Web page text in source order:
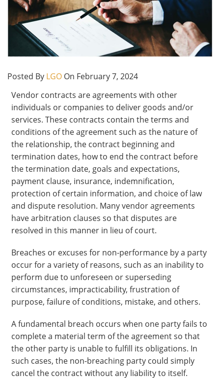
Posted By LGO On February 7, 2024
Vendor contracts are agreements with other
individuals or companies to deliver goods and/or
services. These contracts contain the terms and
conditions of the agreement such as the nature of
the relationship, the contract beginning and
termination dates, how to end the contract before
the termination date, goals and expectations,
payment clause, insurance, indemnification,
protection of certain information, and choice of law
and dispute resolution. Many vendor agreements
have arbitration clauses so that disputes are
resolved in this manner in lieu of court.
Breaches or excuses for non-performance by a party
occur for a variety of reasons, such as an inability to
perform due to unforeseen or superseding
circumstances, impracticability, frustration of
purpose, failure of conditions, mistake, and others.
A fundamental breach occurs when one party fails to
complete a material term of the agreement so that
the other party is unable to fulfill its obligations. In
such cases, the non-breaching party could simply
cancel the contract without any liability to itself.